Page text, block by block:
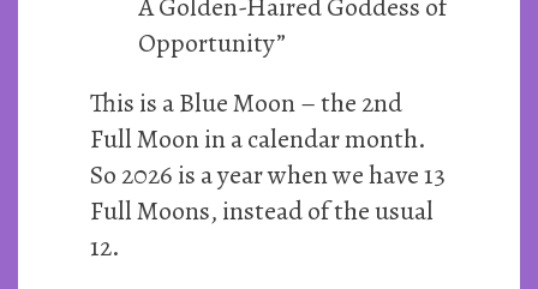
Opportunity”
This is a Blue Moon – the 2nd
Full Moon in a calendar month.
So 2026 is a year when we have 13
Full Moons, instead of the usual
12.